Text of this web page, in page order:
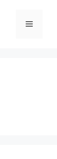
Menu